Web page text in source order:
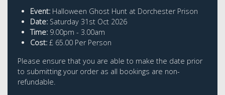
Event: Halloween Ghost Hunt at Dorchester Prison
Date: Saturday 31st Oct 2026
Time: 9.00pm - 3.00am
Cost: £ 65.00 Per Person
Please ensure that you are able to make the date prior
to submitting your order as all bookings are non-
refundable.